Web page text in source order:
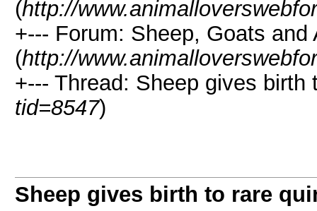
(http://
+--- Forum: Sheep, Goats and
(http://
+--- Thread: Sheep gives birth
tid=8547)
Sheep gives birth to rare